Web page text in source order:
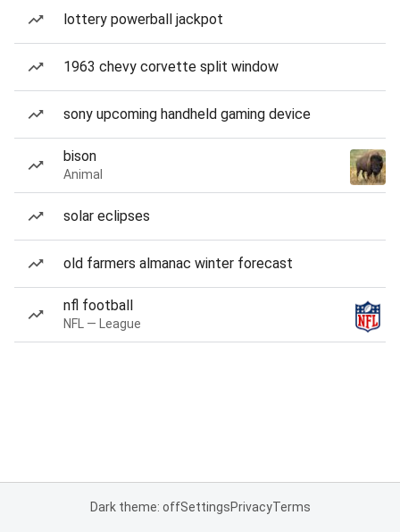
lottery powerball jackpot
1963 chevy corvette split window
sony upcoming handheld gaming device
bison
Animal
solar eclipses
old farmers almanac winter forecast
nfl football
NFL — League
Dark theme: offSettingsPrivacyTerms